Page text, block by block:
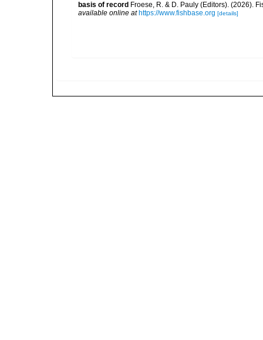
basis of record Froese, R. & D. Pauly (Editors). (2026).
available online at https://www.fishbase.org [details]